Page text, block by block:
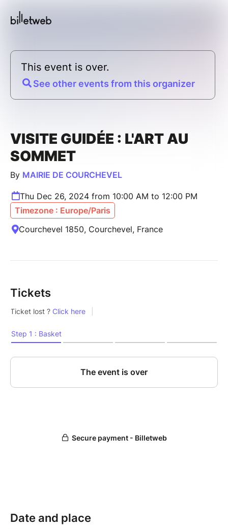
This event is over.
See other events from this organizer
VISITE GUIDÉE : L'ART AU
SOMMET
By MAIRIE DE COURCHEVEL
Thu Dec 26, 2024 from 10:00 AM to 12:00 PM
Timezone : Europe/Paris
Courchevel 1850, Courchevel, France
Tickets
Date and place